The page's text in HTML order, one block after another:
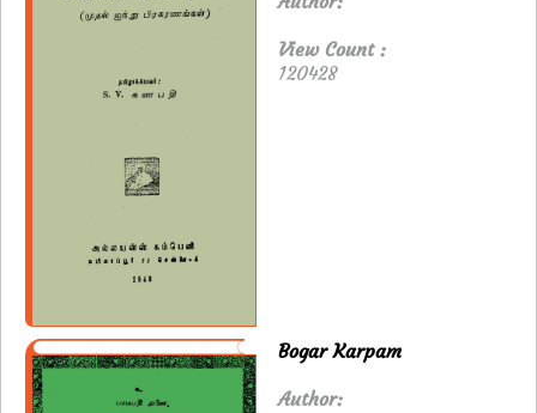
View Count :
120428
Bogar Karpam
Author: